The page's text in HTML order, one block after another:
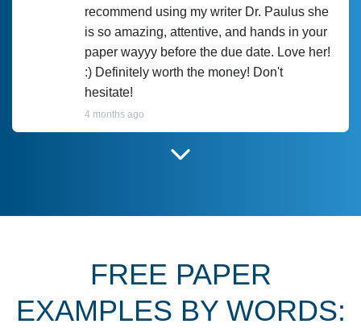
recommend using my writer Dr. Paulus she
is so amazing, attentive, and hands in your
paper wayyy before the due date. Love her!
:) Definitely worth the money! Don't
hesitate!
4 months ago
June 27, 2022
FREE PAPER
EXAMPLES BY WORDS: